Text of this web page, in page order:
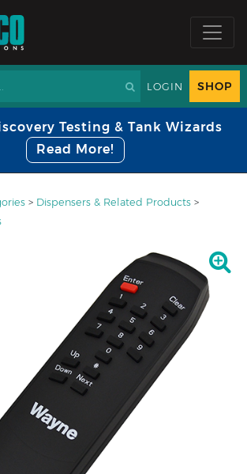
LOGIN SHOP
Testing & Tank Wizards
Read More!
> Dispensers & Related Products >